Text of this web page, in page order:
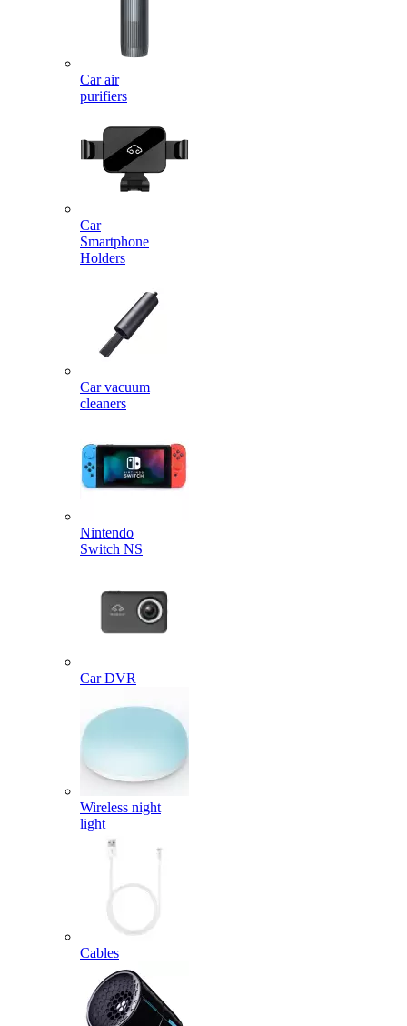
Car air
purifiers
Car
Smartphone
Holders
Car vacuum
cleaners
Nintendo
Switch NS
Car DVR
Wireless night
light
Cables